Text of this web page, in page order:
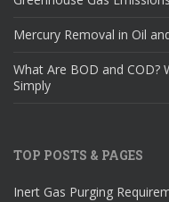
Mercury Removal in Oil
What Are BOD and COD?
Simply
TOP POSTS & PAGES
Inert Gas Purging